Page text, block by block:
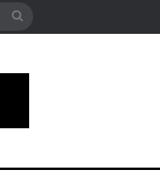
Search